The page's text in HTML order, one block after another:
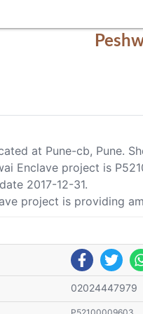
at Pune-cb, Pune.
Enclave project is
2017-12-31.
project is providing
02024447979